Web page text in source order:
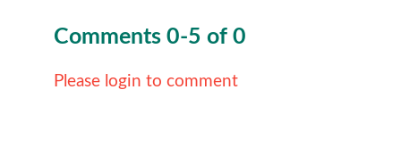
Comments 0-5 of 0
Please login to comment